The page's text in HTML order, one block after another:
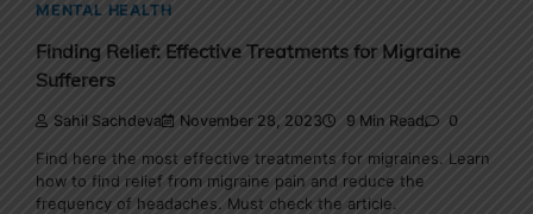
MENTAL HEALTH
Finding Relief: Effective Treatments for Migraine
Sufferers
Sahil Sachdeva November 28, 2023 9 Min Read 0
Find here the most effective treatments for migraines. Learn
how to find relief from migraine pain and reduce the
frequency of headaches. Must check the article.